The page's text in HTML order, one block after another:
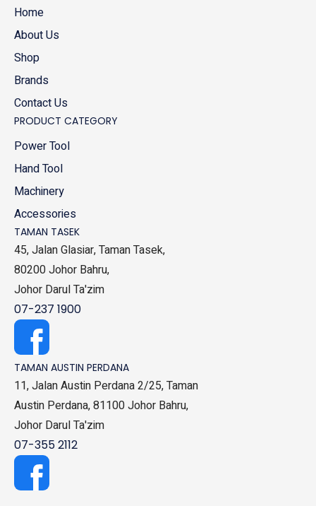
Home
About Us
Shop
Brands
Contact Us
PRODUCT CATEGORY
Power Tool
Hand Tool
Machinery
Accessories
TAMAN TASEK
45, Jalan Glasiar, Taman Tasek,
80200 Johor Bahru,
Johor Darul Ta'zim
07-237 1900
TAMAN AUSTIN PERDANA
11, Jalan Austin Perdana 2/25, Taman
Austin Perdana, 81100 Johor Bahru,
Johor Darul Ta'zim
07-355 2112